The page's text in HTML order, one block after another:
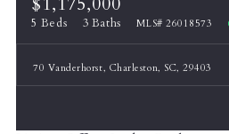
5 Beds 3 Baths MLS# 26018573
70 Vanderhorst, Charleston, SC, 29403